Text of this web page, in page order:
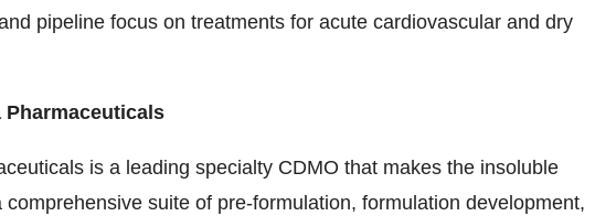
pipeline focus on treatments for acute cardiovascular and dry
is a leading specialty CDMO that makes the insoluble
comprehensive suite of pre-formulation, formulation development,